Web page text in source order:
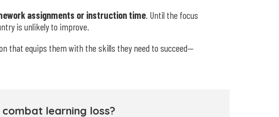
assignments or instruction time . Until the focus
is unlikely to improve.
that equips them with the skills they need to succeed—
learning loss?